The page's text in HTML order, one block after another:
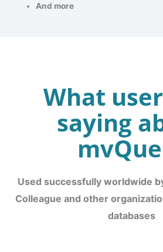
And more
What
saying
Used successfully worldwide
Colleague and other
databases